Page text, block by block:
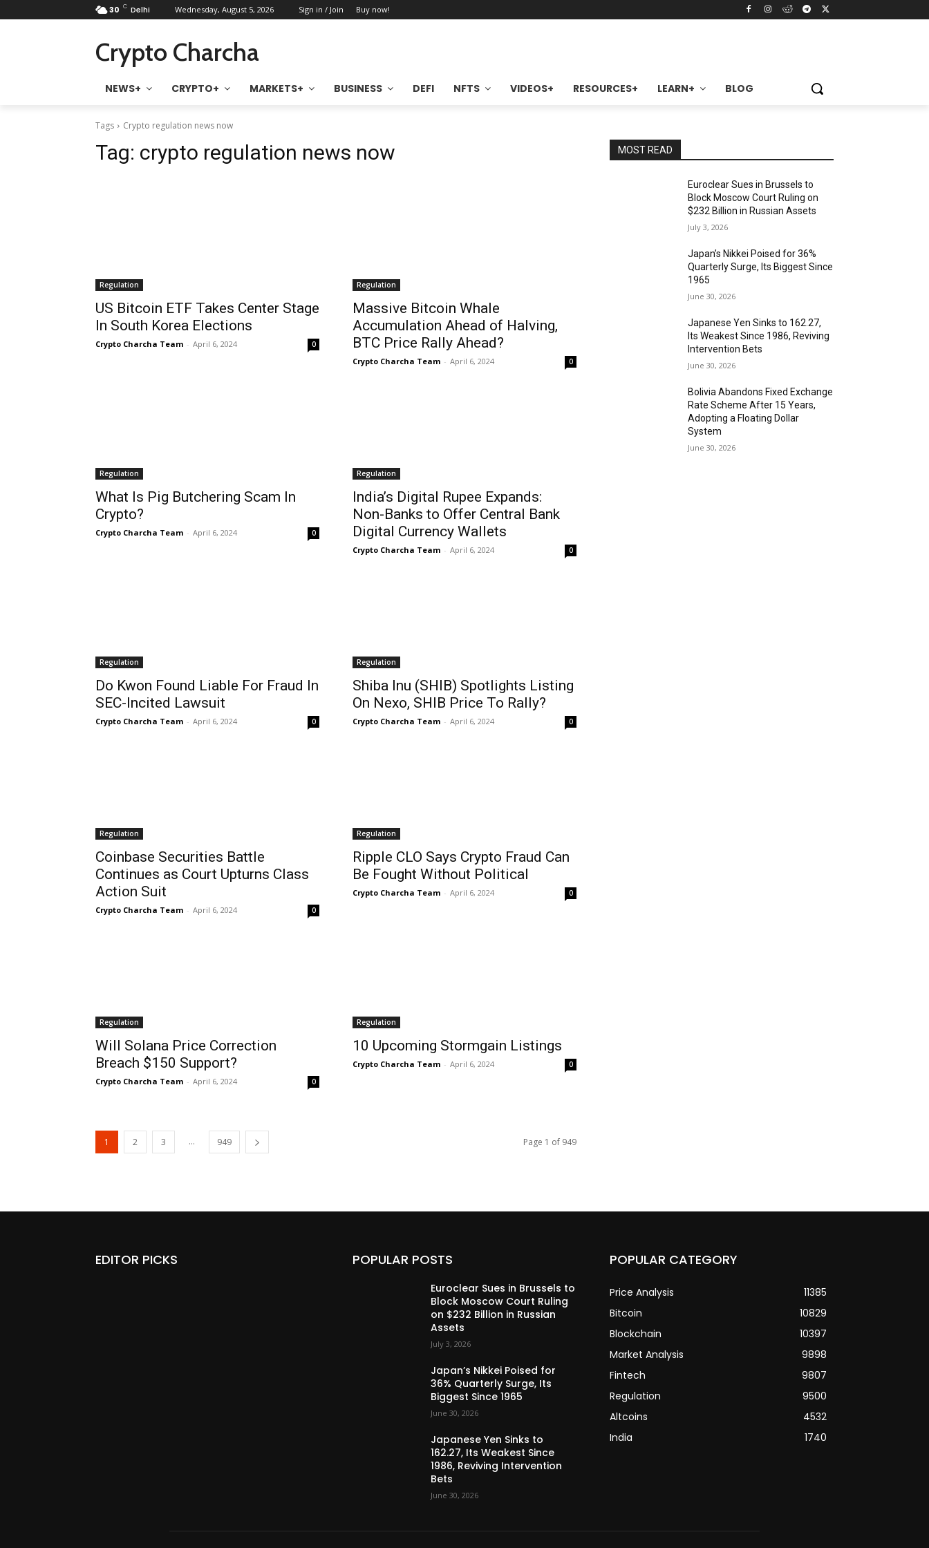
30 C Delhi Wednesday, August 5, 2026 Sign in / Join Buy now!
Crypto Charcha
NEWS+ CRYPTO+ MARKETS+ BUSINESS DEFI NFTS VIDEOS+ RESOURCES+ LEARN+ BLOG
Tags Crypto regulation news now
Tag: crypto regulation news now
Regulation
US Bitcoin ETF Takes Center Stage
In South Korea Elections
Crypto Charcha Team - April 6, 2024 0
Regulation
Massive Bitcoin Whale
Accumulation Ahead of Halving,
BTC Price Rally Ahead?
Crypto Charcha Team - April 6, 2024 0
Regulation
What Is Pig Butchering Scam In
Crypto?
Crypto Charcha Team - April 6, 2024 0
Regulation
India’s Digital Rupee Expands:
Non-Banks to Offer Central Bank
Digital Currency Wallets
Crypto Charcha Team - April 6, 2024 0
Regulation
Do Kwon Found Liable For Fraud In
SEC-Incited Lawsuit
Crypto Charcha Team - April 6, 2024 0
Regulation
Shiba Inu (SHIB) Spotlights Listing
On Nexo, SHIB Price To Rally?
Crypto Charcha Team - April 6, 2024 0
Regulation
Coinbase Securities Battle
Continues as Court Upturns Class
Action Suit
Crypto Charcha Team - April 6, 2024 0
Regulation
Ripple CLO Says Crypto Fraud Can
Be Fought Without Political
Crypto Charcha Team - April 6, 2024 0
Regulation
Will Solana Price Correction
Breach $150 Support?
Crypto Charcha Team - April 6, 2024 0
Regulation
10 Upcoming Stormgain Listings
Crypto Charcha Team - April 6, 2024 0
1 2 3 ... 949 Page 1 of 949
MOST READ
Euroclear Sues in Brussels to
Block Moscow Court Ruling on
$232 Billion in Russian Assets
July 3, 2026
Japan’s Nikkei Poised for 36%
Quarterly Surge, Its Biggest Since
1965
June 30, 2026
Japanese Yen Sinks to 162.27,
Its Weakest Since 1986, Reviving
Intervention Bets
June 30, 2026
Bolivia Abandons Fixed Exchange
Rate Scheme After 15 Years,
Adopting a Floating Dollar
System
June 30, 2026
EDITOR PICKS POPULAR POSTS
Euroclear Sues in Brussels to
Block Moscow Court Ruling
on $232 Billion in Russian
Assets
July 3, 2026
Japan’s Nikkei Poised for
36% Quarterly Surge, Its
Biggest Since 1965
June 30, 2026
Japanese Yen Sinks to
162.27, Its Weakest Since
1986, Reviving Intervention
Bets
June 30, 2026
POPULAR CATEGORY
Price Analysis
11385
Bitcoin
10829
Blockchain
10397
Market Analysis
9898
Fintech
9807
Regulation
9500
Altcoins
4532
India
1740